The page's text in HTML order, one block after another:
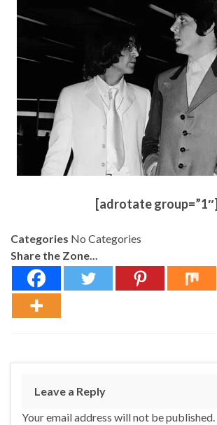
[adrotate group=”1″]
Categories No Categories
Share the Zone...
Leave a Reply
Your email address will not be published.